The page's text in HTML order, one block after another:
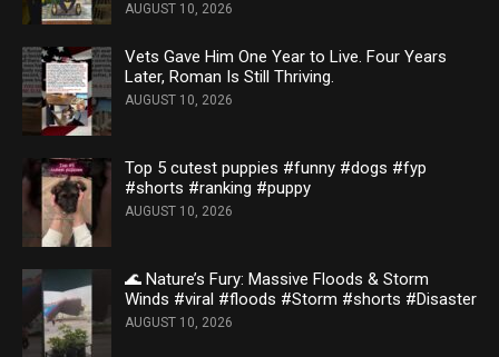
AUGUST 10, 2026
Vets Gave Him One Year to Live. Four Years
Later, Roman Is Still Thriving.
AUGUST 10, 2026
Top 5 cutest puppies #funny #dogs #fyp
#shorts #ranking #puppy
AUGUST 10, 2026
🌊 Nature’s Fury: Massive Floods & Storm
Winds #viral #floods #Storm #shorts #Disaster
AUGUST 10, 2026